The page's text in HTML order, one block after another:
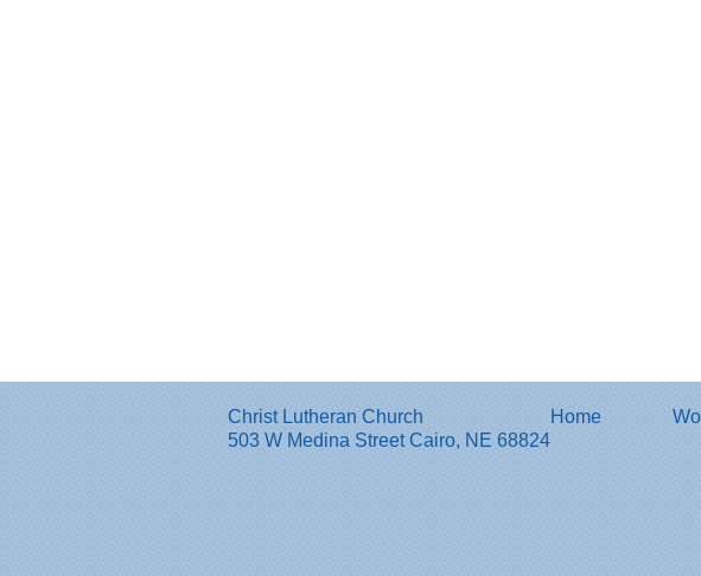
Home
Christ Lutheran Church
503 W Medina Street Cairo, NE 68824